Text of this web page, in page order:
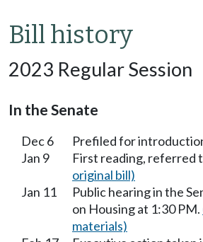
Bill history
2023 Regular Session
In the Senate
Dec 6
Prefiled for
Jan 9
First reading, referred
original bill)
Jan 11
Public hearing in the
on Housing at 1:30 PM.
materials)